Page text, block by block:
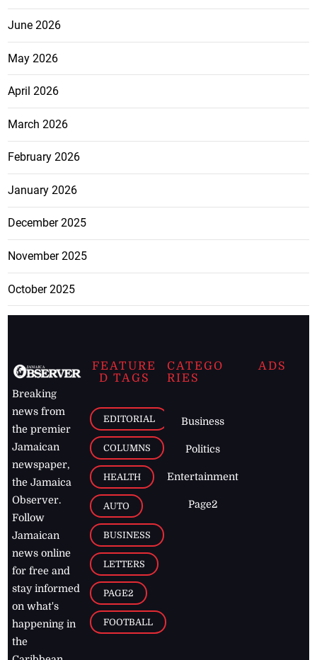
June 2026
May 2026
April 2026
March 2026
February 2026
January 2026
December 2025
November 2025
October 2025
Breaking
news from
the premier
Jamaican
newspaper,
the Jamaica
Observer.
Follow
Jamaican
news online
for free and
stay informed
on what's
happening in
the
FEATURE
D TAGS
EDITORIAL
COLUMNS
HEALTH
AUTO
BUSINESS
LETTERS
PAGE2
FOOTBALL
CATEGO
RIES
Business
Politics
Entertainment
Page2
ADS